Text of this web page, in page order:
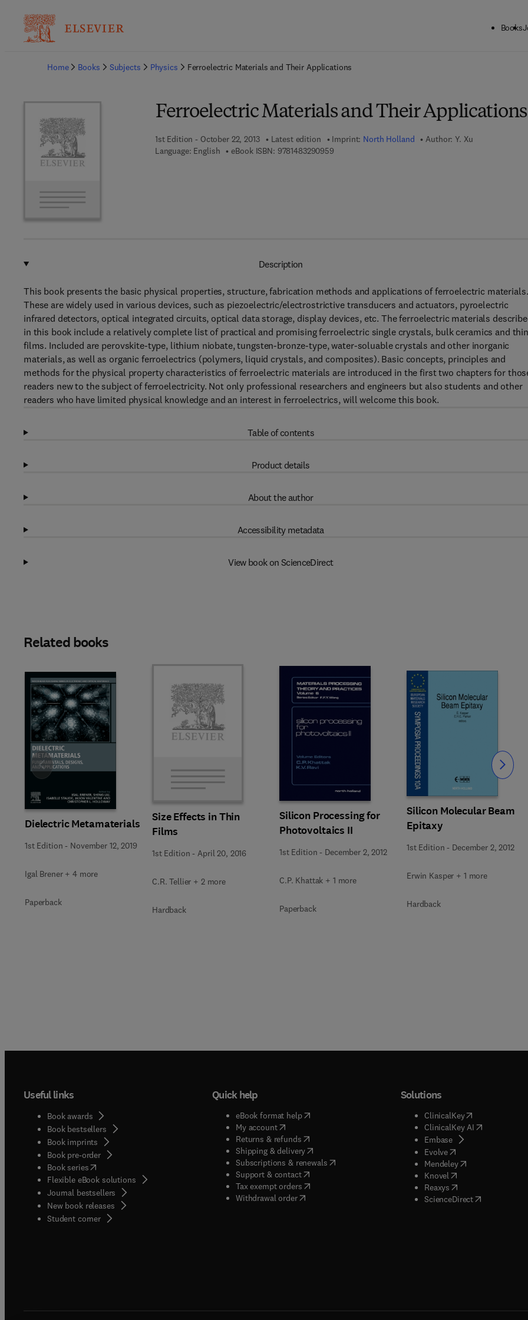
Books
Home
Books Subjects Physics Ferroelectric Materials and Their Applications
Ferroelectric Materials and Their Applications
1st Edition - October 22, 2013 Latest edition Imprint: North Holland Author: Y. Xu
Language: English
eBook ISBN: 97814832909599 7 8 - 1 - 4 8 3 2 - 9 0 9 5 - 9
Description
This book presents the basic physical properties, structure, fabrication methods and applications of ferroelectric materials.
These are widely used in various devices, such as piezoelectric/electrostrictive transducers and actuators, pyroelectric
infrared detectors, optical integrated circuits, optical data storage, display devices, etc. The ferroelectric materials
in this book include a relatively complete list of practical and promising ferroelectric single crystals, bulk ceramics and thin
films. Included are perovskite-type, lithium niobate, tungsten-bronze-type, water-soluable crystals and other inorganic
materials, as well as organic ferroelectrics (polymers, liquid crystals, and composites). Basic concepts, principles and
methods for the physical property characteristics of ferroelectric materials are introduced in the first two chapters for
readers new to the subject of ferroelectricity. Not only professional researchers and engineers but also students and other
readers who have limited physical knowledge and an interest in ferroelectrics, will welcome this book.
Table of contents
Product details
About the author
Accessibility metadata
View book on ScienceDirect
Related books
Dielectric Metamaterials
1st Edition - November 12, 2019
Igal Brener + 4 more
Paperback
Size Effects in Thin
Films
1st Edition -April 20, 2016
C.R. Tellier + 2 more
Hardback
Silicon Processing for
Photovoltaics II
1st Edition - December 2, 2012
C.P. Khattak + 1 more
Paperback
Silicon Molecular Beam
Epitaxy
1st Edition - December 2, 2012
Erwin Kasper + 1 more
Hardback
Slide Slide
Useful links
Book awards
Book bestsellers
Book imprints
Book pre-order
Book series(opens in new tab/window
Flexible eBook solutions
Journal bestsellers
New book releases
Student corner( opens in new tab/window
Quick help
eBook format help( opens in new tab/window
My account( opens in new tab/window
Returns & refunds( opens in new tab/window
Shipping & delivery(opens in new tab/window
Subscriptions & renewals( opens in new tab/window
)
Support & contact( opens in new tab/window
Tax exempt orders( opens in new tab/window
Withdrawal order
Solutions
ClinicalKey(opens in new
ClinicalKey AI( opens in new
Embase( opens in new tab/
Evolve( opens in new tab/
Mendeley( opens in new tab/
Knovel opens in new tab/
Reaxys opens in new tab/
ScienceDirect( opens in new